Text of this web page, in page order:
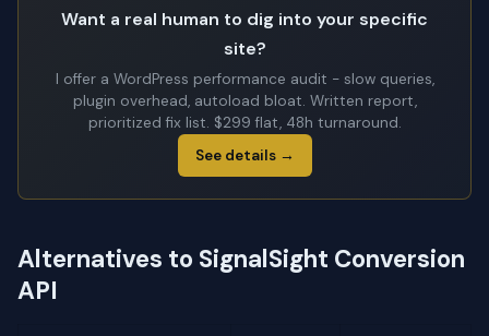
Want a real human to dig into your specific
site?
I offer a WordPress performance audit - slow queries,
plugin overhead, autoload bloat. Written report,
prioritized fix list. $299 flat, 48h turnaround.
See details →
Alternatives to SignalSight Conversion
API